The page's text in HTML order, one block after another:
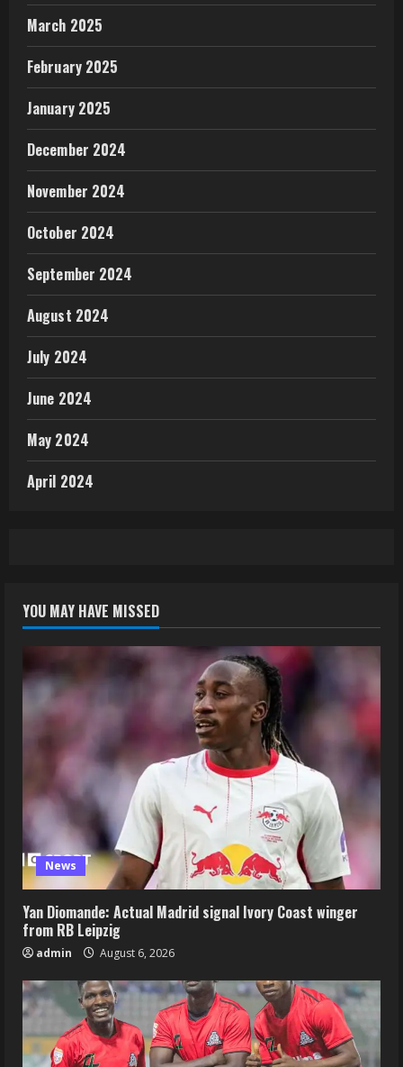
March 2025
February 2025
January 2025
December 2024
November 2024
October 2024
September 2024
August 2024
July 2024
June 2024
May 2024
April 2024
YOU MAY HAVE MISSED
News
Yan Diomande: Actual Madrid signal Ivory Coast winger
from RB Leipzig
admin August 6, 2026